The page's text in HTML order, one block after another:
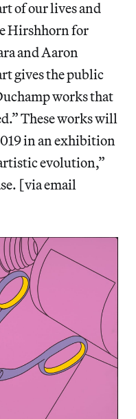
of our lives and
Hirshhorn for
and Aaron
gives the public
works that
These works will
in an exhibition
evolution,”
[via email